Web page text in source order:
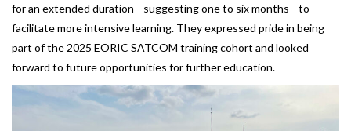
for an extended duration—suggesting one to six months—to
facilitate more intensive learning. They expressed pride in being
part of the 2025 EORIC SATCOM training cohort and looked
forward to future opportunities for further education.